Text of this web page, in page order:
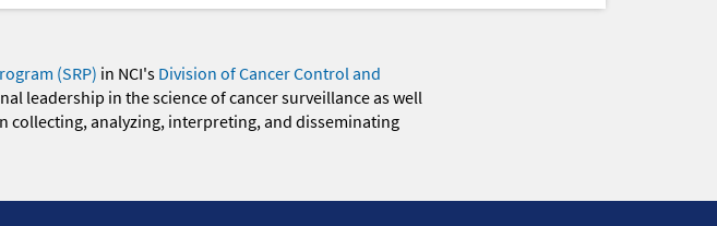
(SRP) in NCI's Division of Cancer Control and
leadership in the science of cancer surveillance as well
collecting, analyzing, interpreting, and disseminating